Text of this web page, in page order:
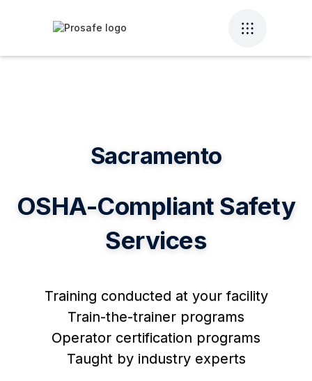
Sacramento
OSHA-Compliant Safety
Services
Training conducted at your facility
Train-the-trainer programs
Operator certification programs
Taught by industry experts